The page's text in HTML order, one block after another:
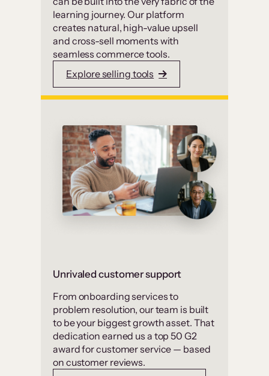
learning journey. Our platform
creates natural, high-value upsell
and cross-sell moments with
seamless commerce tools.
Explore selling tools
Unrivaled customer support
From onboarding services to
problem resolution, our team is built
to be your biggest growth asset. That
dedication earned us a top 50 G2
award for customer service — based
on customer reviews.